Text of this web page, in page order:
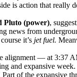
is action that really
Pluto (power),
news from
it’s jet fuel.
alignment — at 3:37
and expansive
of the expansive